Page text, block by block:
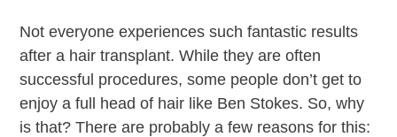
Not everyone experiences such fantastic results
after a hair transplant. While they are often
successful procedures, some people don’t get to
enjoy a full head of hair like Ben Stokes. So, why
is that? There are probably a few reasons for this: